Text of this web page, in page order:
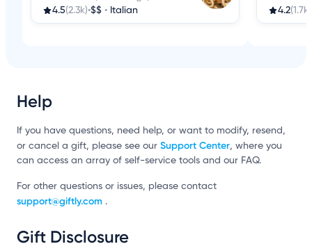
4.5(2.3k)•$$ • Italian
4.2(1.7k)
Help
If you have questions, need help, or want to modify, resend,
or cancel a gift, please see our Support Center, where you
can access an array of self-service tools and our FAQ.
For other questions or issues, please contact
support@giftly.com .
Gift Disclosure